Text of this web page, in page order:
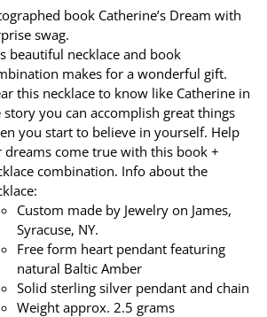
$320.00.$239.95.
book Catherine’s Dream with
swag.
beautiful necklace and book
makes for a wonderful gift.
this necklace to know like Catherine in
story you can accomplish great things
you start to believe in yourself. Help
dreams come true with this book +
combination. Info about the
Custom made by Jewelry on James,
Syracuse, NY.
Free form heart pendant featuring
natural Baltic Amber
Solid sterling silver pendant and chain
Weight approx. 2.5 grams